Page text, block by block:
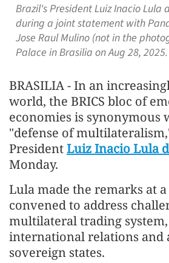
Brazil's President Luiz Inacio Lula
during a joint statement with
Jose Raul Mulino (not in the
Palace in Brasilia on Aug 28, 2025.
BRASILIA - In an
world, the BRICS bloc of
economies is synonymous
"defense of
PresidentLuiz Inacio Lula
Monday.
Lula made the remarks at
convened to address
multilateral trading
international relations and
sovereign states.